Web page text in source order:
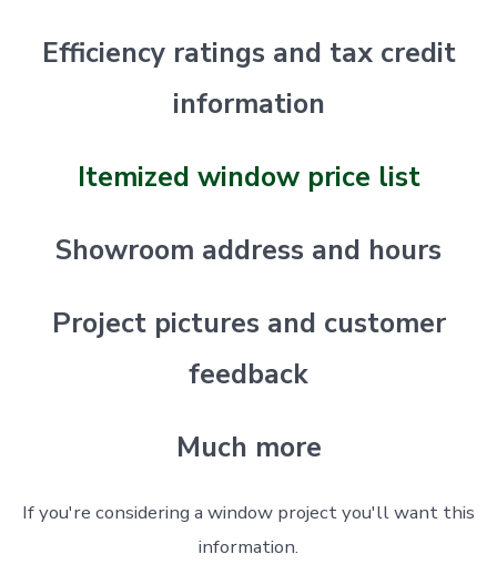
Efficiency ratings and tax credit
information
Itemized window price list
Showroom address and hours
Project pictures and customer
feedback
Much more
If you're considering a window project you'll want this
information.